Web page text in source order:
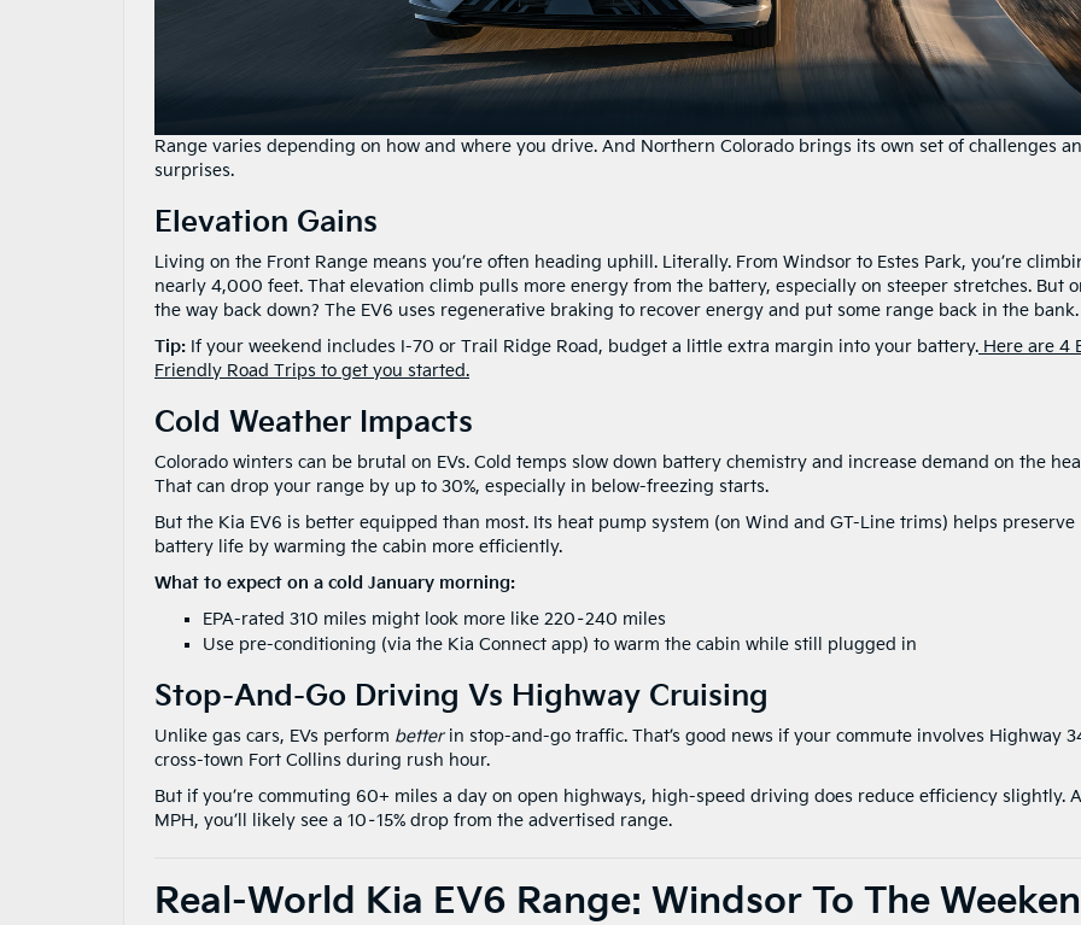
Range varies depending on how and where you drive. And Northern Colorado brings its own set of challenges
surprises.
Elevation Gains
Living on the Front Range means you’re often heading uphill. Literally. From Windsor to Estes Park, you’re
nearly 4,000 feet. That elevation climb pulls more energy from the battery, especially on steeper stretches. But
the way back down? The EV6 uses regenerative braking to recover energy and put some range back in the bank.
Tip: If your weekend includes I-70 or Trail Ridge Road, budget a little extra margin into your battery. Here are 4
Friendly Road Trips to get you started.
Cold Weather Impacts
Colorado winters can be brutal on EVs. Cold temps slow down battery chemistry and increase demand on the
That can drop your range by up to 30%, especially in below-freezing starts.
But the Kia EV6 is better equipped than most. Its heat pump system (on Wind and GT-Line trims) helps preserve
battery life by warming the cabin more efficiently.
What to expect on a cold January morning:
EPA-rated 310 miles might look more like 220–240 miles
Use pre-conditioning (via the Kia Connect app) to warm the cabin while still plugged in
Stop-And-Go Driving Vs Highway Cruising
Unlike gas cars, EVs perform betterin stop-and-go traffic. That’s good news if your commute involves Highway
cross-town Fort Collins during rush hour.
But if you’re commuting 60+ miles a day on open highways, high-speed driving does reduce efficiency slightly.
MPH, you’ll likely see a 10–15% drop from the advertised range.
Real-World Kia EV6 Range: Windsor To The